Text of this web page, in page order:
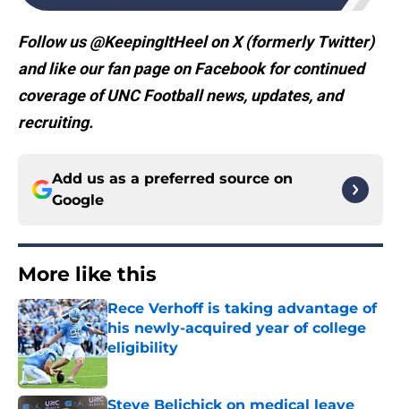
Follow us @KeepingItHeel on X (formerly Twitter)
and like our fan page on Facebook for continued
coverage of UNC Football news, updates, and
recruiting.
Add us as a preferred source on
Google
More like this
Rece Verhoff is taking advantage of
his newly-acquired year of college
eligibility
Steve Belichick on medical leave